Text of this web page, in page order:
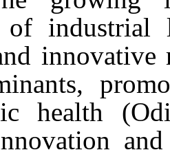
of industrial
innovative
health